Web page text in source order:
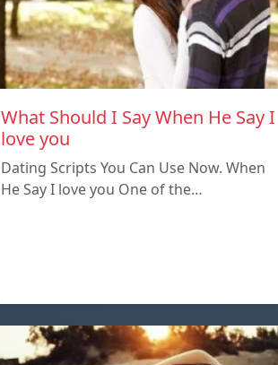
What Should I Say When He Say I
love you
Dating Scripts You Can Use Now. When
He Say I love you One of the…